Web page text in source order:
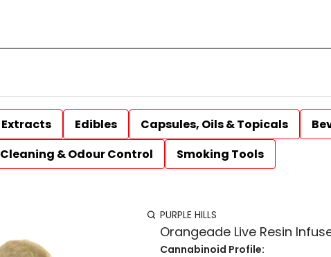
Extracts Edibles Capsules, Oils & Topicals
Cleaning & Odour Control Smoking Tools
PURPLE HILLS
Orangeade Live Resin
Cannabinoid Profile: